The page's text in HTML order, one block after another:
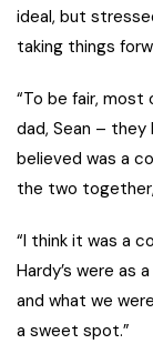
ideal, but
taking things
“To be fair,
dad, Sean –
believed was a
the two
“I think it was a
Hardy’s were as
and what we
a sweet spot.”